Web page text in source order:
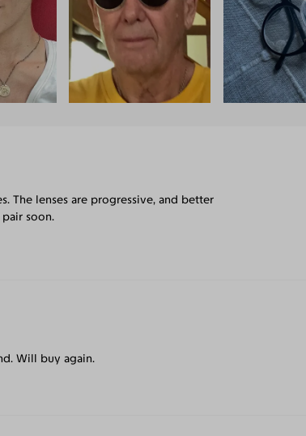
The lenses are progressive, and better
soon.
Will buy again.